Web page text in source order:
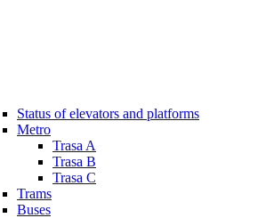
Status of elevators and platforms
Metro
Trasa A
Trasa B
Trasa C
Trams
Buses